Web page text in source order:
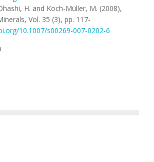
H. and Koch-Müller, M. (2008),
Vol. 35 (3), pp. 117-
10.1007/s00269-007-0202-6